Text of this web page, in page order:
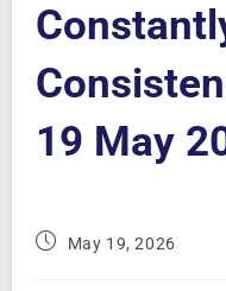
19 May
May 19, 2026